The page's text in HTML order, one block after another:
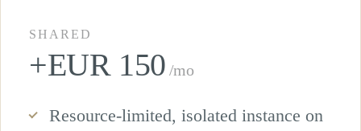
SHARED
+EUR 150 /mo
Resource-limited, isolated instance on